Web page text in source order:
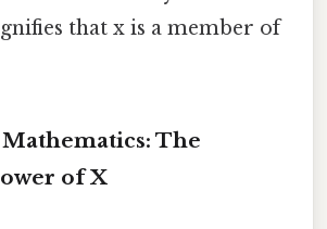
that x is a member of
The
of X